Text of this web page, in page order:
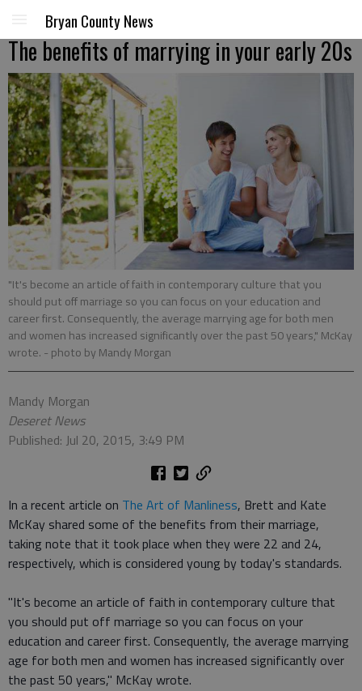
Bryan County News
The benefits of marrying in your early 20s
"It's become an article of faith in contemporary culture that you
should put off marriage so you can focus on your education and
career first. Consequently, the average marrying age for both men
and women has increased significantly over the past 50 years," McKay
wrote. - photo by Mandy Morgan
Mandy Morgan
Deseret News
Published: Jul 20, 2015, 3:49 PM
In a recent article on The Art of Manliness, Brett and Kate
McKay shared some of the benefits from their marriage,
taking note that it took place when they were 22 and 24,
respectively, which is considered young by today's standards.
"It's become an article of faith in contemporary culture that
you should put off marriage so you can focus on your
education and career first. Consequently, the average marrying
age for both men and women has increased significantly over
the past 50 years," McKay wrote.